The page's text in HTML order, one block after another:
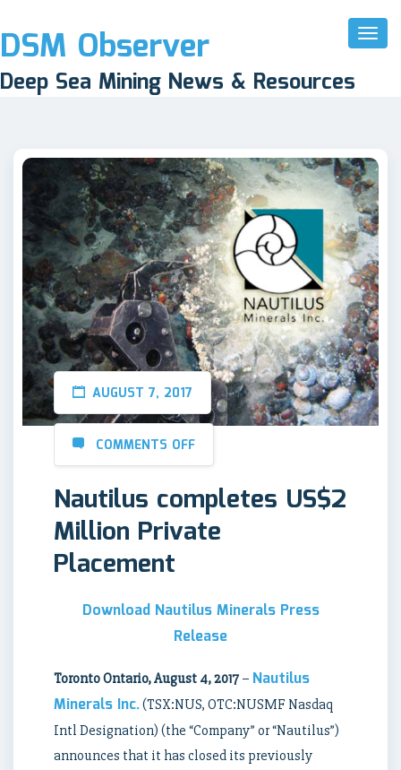
Toggle
DSM Observer
Deep Sea Mining News & Resources
AUGUST 7, 2017
COMMENTS OFF
Nautilus completes US$2
Million Private
Placement
Download Nautilus Minerals Press
Release
Toronto Ontario, August 4, 2017 – Nautilus
Minerals Inc.(TSX:NUS, OTC:NUSMF Nasdaq
Intl Designation) (the “Company” or “Nautilus”)
announces that it has closed its previously